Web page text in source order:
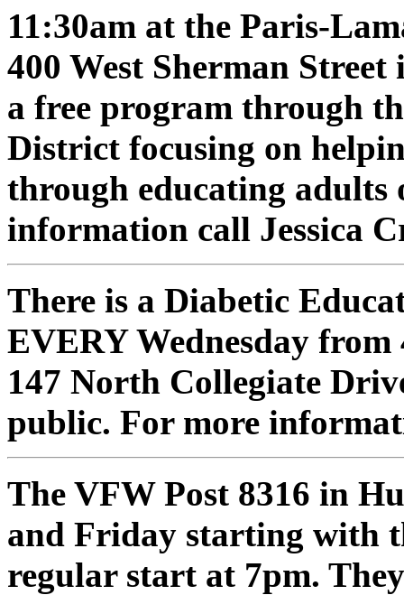
11:30am at the Paris-
400 West Sherman
a free program through
District focusing on
through educating
information call Jessica
There is a Diabetic
EVERY Wednesday
147 North Collegiate
public. For more
The VFW Post 8316 in
and Friday starting with
regular start at 7pm.